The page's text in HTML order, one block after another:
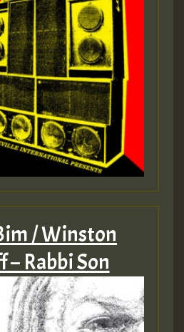
/ Winston
– Rabbi Son